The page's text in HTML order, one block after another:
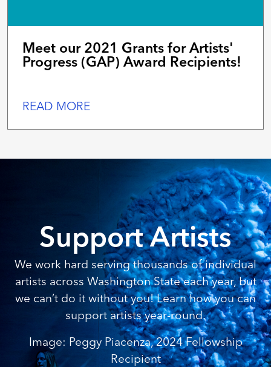
Meet our 2021 Grants for Artists'
Progress (GAP) Award Recipients!
READ MORE
Support Artists
We work hard serving thousands of individual
artists across Washington State each year, but
we can’t do it without you! Learn how you can
support artists year-round.
Image: Peggy Piacenza, 2024 Fellowship
Recipient